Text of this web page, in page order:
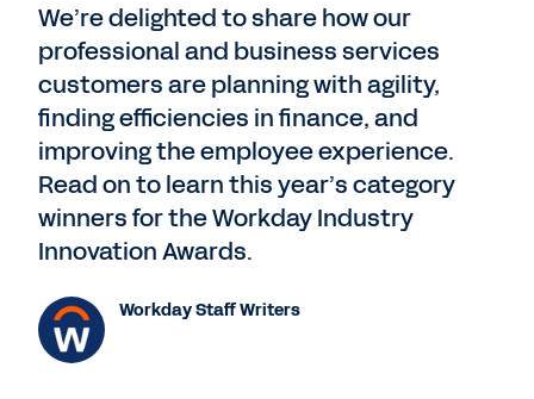
We’re delighted to share how our
professional and business services
customers are planning with agility,
finding efficiencies in finance, and
improving the employee experience.
Read on to learn this year’s category
winners for the Workday Industry
Innovation Awards.
Workday Staff Writers